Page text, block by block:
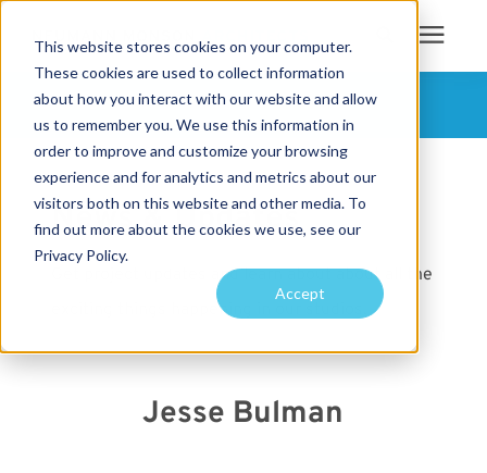
This website stores cookies on your computer.
These cookies are used to collect information
about how you interact with our website and allow
us to remember you. We use this information in
order to improve and customize your browsing
experience and for analytics and metrics about our
visitors both on this website and other media. To
find out more about the cookies we use, see our
Privacy Policy.
Accept
Search for topics or
resources
Enter your search below and hit enter or click the search icon.
Services
Projects
FOLLOW US
News & Updates
Get project updates and learn about about all the
exciting things happening in our studios.
Jesse Bulman